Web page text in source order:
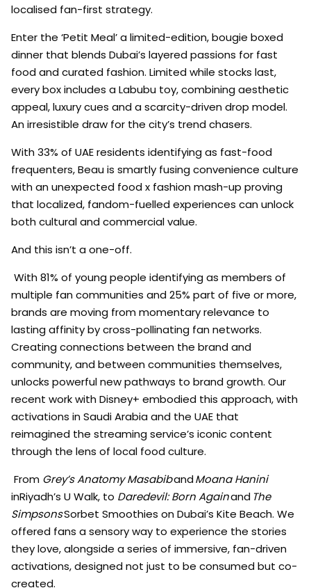
localised fan-first strategy.
Enter the ‘Petit Meal’ a limited-edition, bougie boxed
dinner that blends Dubai’s layered passions for fast
food and curated fashion. Limited while stocks last,
every box includes a Labubu toy, combining aesthetic
appeal, luxury cues and a scarcity-driven drop model.
An irresistible draw for the city’s trend chasers.
With 33% of UAE residents identifying as fast-food
frequenters, Beau is smartly fusing convenience culture
with an unexpected food x fashion mash-up proving
that localized, fandom-fuelled experiences can unlock
both cultural and commercial value.
And this isn’t a one-off.
With 81% of young people identifying as members of
multiple fan communities and 25% part of five or more,
brands are moving from momentary relevance to
lasting affinity by cross-pollinating fan networks.
Creating connections between the brand and
community, and between communities themselves,
unlocks powerful new pathways to brand growth. Our
recent work with Disney+ embodied this approach, with
activations in Saudi Arabia and the UAE that
reimagined the streaming service’s iconic content
through the lens of local food culture.
From Grey’s Anatomy MasabibandMoana Hanini
inRiyadh’s U Walk, to Daredevil: Born Againand The
SimpsonsSorbet Smoothies on Dubai’s Kite Beach. We
offered fans a sensory way to experience the stories
they love, alongside a series of immersive, fan-driven
activations, designed not just to be consumed but co-
created.